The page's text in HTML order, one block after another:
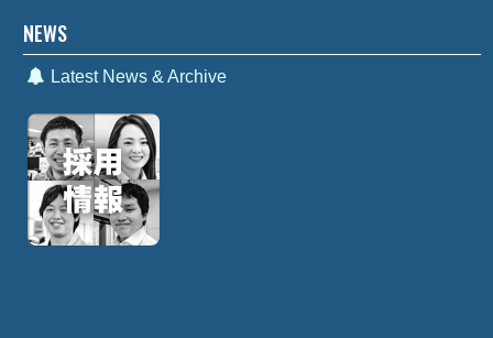
NEWS
Latest News & Archive